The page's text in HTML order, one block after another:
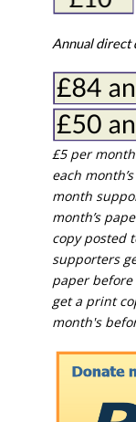
Annual direct
£5 per
each
month
month’s
copy posted
supporters
paper before
get a print
month's